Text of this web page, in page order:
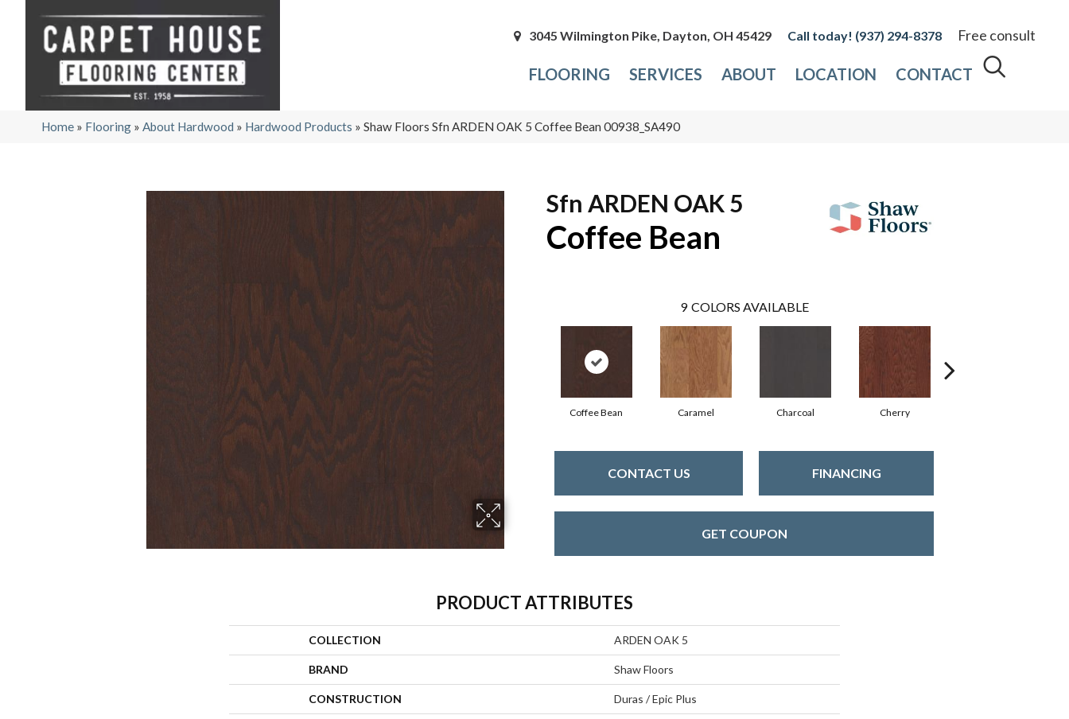
3045 Wilmington Pike, Dayton, OH 45429 (937) 294-8378 Free consult
FLOORING SERVICES ABOUT LOCATION CONTACT
Home » Flooring » About Hardwood » Hardwood Products » Shaw Floors Sfn ARDEN OAK 5 Coffee Bean 00938_SA490
Sfn ARDEN OAK 5
Coffee Bean
9 COLORS AVAILABLE
Coffee Bean Caramel Charcoal Cherry
CONTACT US FINANCING
GET COUPON
PRODUCT ATTRIBUTES
COLLECTION ARDEN OAK 5
BRAND Shaw Floors
CONSTRUCTION Duras / Epic Plus